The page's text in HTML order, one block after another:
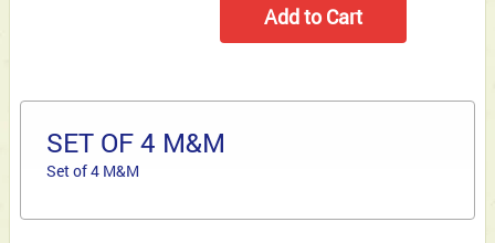
SET OF 4 M&M
Set of 4 M&M